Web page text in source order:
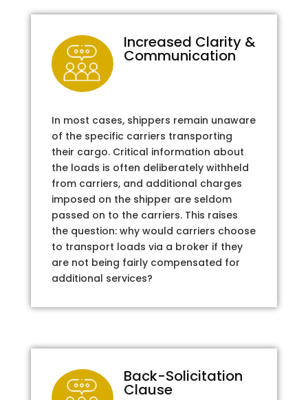
Increased Clarity &
Communication
In most cases, shippers remain unaware
of the specific carriers transporting
their cargo. Critical information about
the loads is often deliberately withheld
from carriers, and additional charges
imposed on the shipper are seldom
passed on to the carriers. This raises
the question: why would carriers choose
to transport loads via a broker if they
are not being fairly compensated for
additional services?
Back-Solicitation
Clause